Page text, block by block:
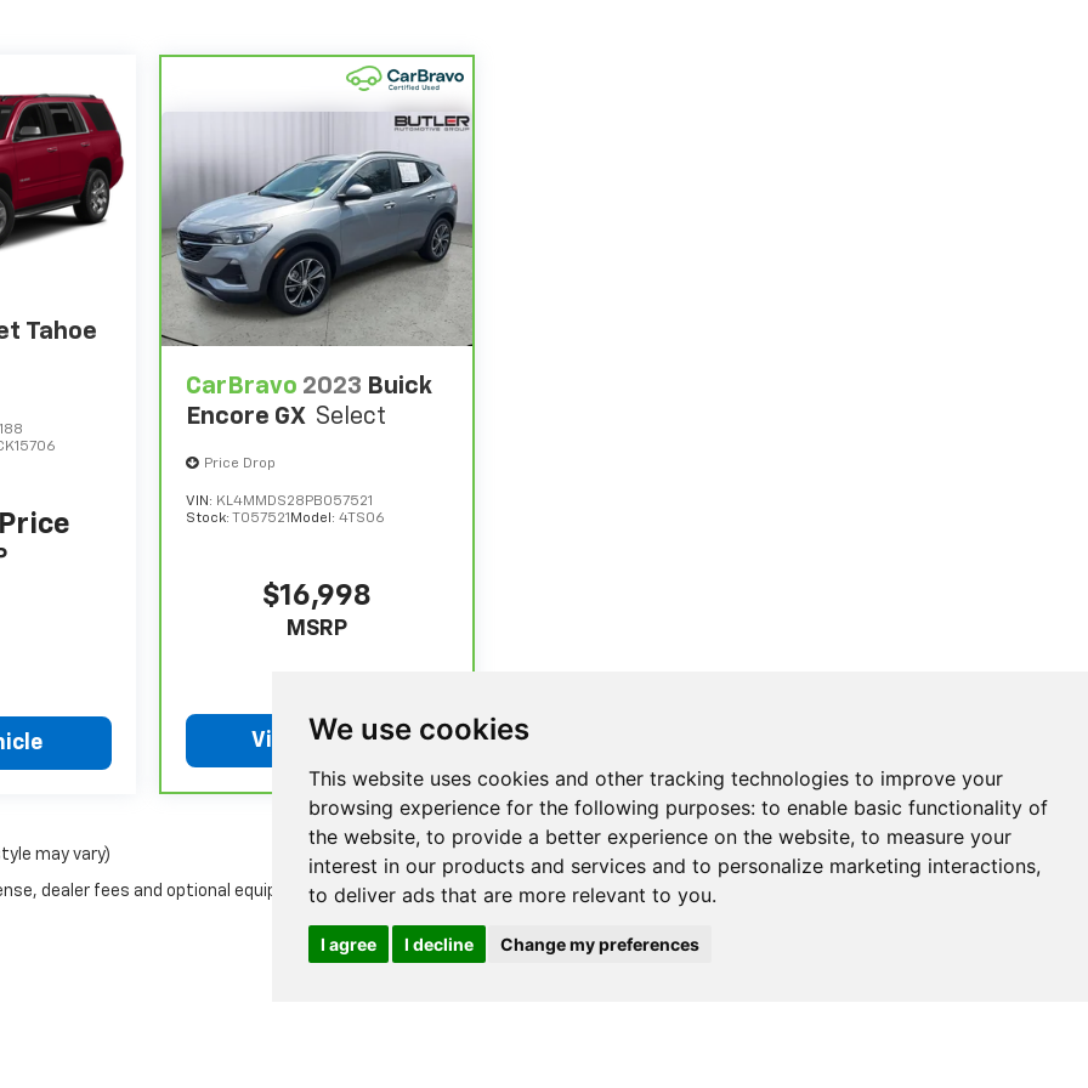
We use cookies
This website uses cookies and other tracking technologies to improve your
browsing experience for the following purposes: to enable basic functionality of
the website, to provide a better experience on the website, to measure your
interest in our products and services and to personalize marketing interactions,
to deliver ads that are more relevant to you.
I agree I decline Change my preferences
Tahoe
CarBravo 2023 Buick
Encore GX Select
Price Drop
VIN: KL4MMDS28PB057521
Stock: T057521 Model: 4TS06
$16,998
MSRP
View Vehicle
may vary)
dealer fees and optional equipment. Dealer sets final